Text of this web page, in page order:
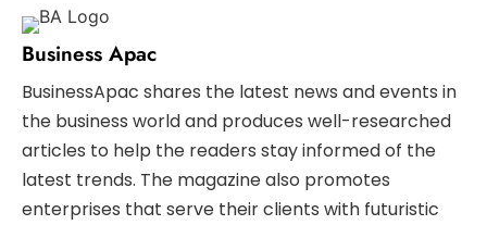
Business Apac
BusinessApac shares the latest news and events in
the business world and produces well-researched
articles to help the readers stay informed of the
latest trends. The magazine also promotes
enterprises that serve their clients with futuristic